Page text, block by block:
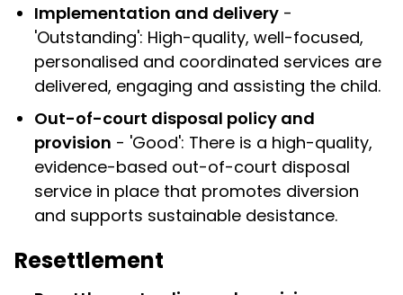
Implementation and delivery -
'Outstanding': High-quality, well-focused,
personalised and coordinated services are
delivered, engaging and assisting the child.
Out-of-court disposal policy and
provision - 'Good': There is a high-quality,
evidence-based out-of-court disposal
service in place that promotes diversion
and supports sustainable desistance.
Resettlement